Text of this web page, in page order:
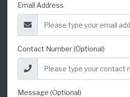
Email Address
Contact Number (Optional)
Message (Optional)